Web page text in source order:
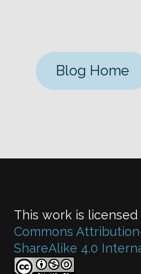
Blog Home
This work is licensed
Commons
ShareAlike 4.0